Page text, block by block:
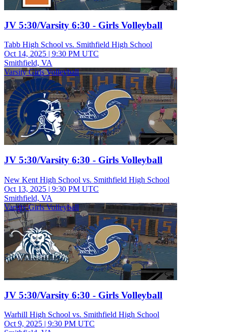
JV 5:30/Varsity 6:30 - Girls Volleyball
Tabb High School vs. Smithfield High School
Oct 14, 2025 | 9:30 PM UTC
Smithfield, VA
Varsity Girls Volleyball
JV 5:30/Varsity 6:30 - Girls Volleyball
New Kent High School vs. Smithfield High School
Oct 13, 2025 | 9:30 PM UTC
Smithfield, VA
Varsity Girls Volleyball
JV 5:30/Varsity 6:30 - Girls Volleyball
Warhill High School vs. Smithfield High School
Oct 9, 2025 | 9:30 PM UTC